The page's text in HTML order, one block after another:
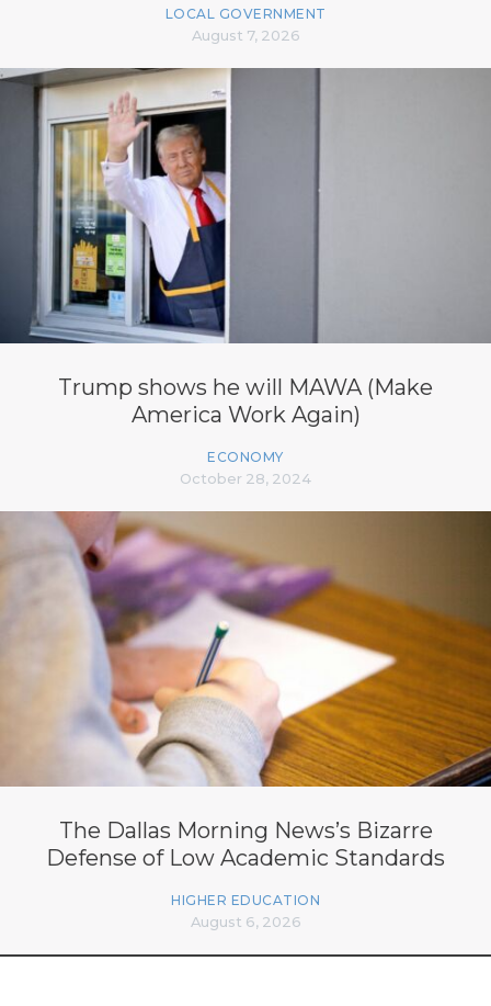
LOCAL GOVERNMENT
August 7, 2026
Trump shows he will MAWA (Make
America Work Again)
ECONOMY
October 28, 2024
The Dallas Morning News’s Bizarre
Defense of Low Academic Standards
HIGHER EDUCATION
August 6, 2026